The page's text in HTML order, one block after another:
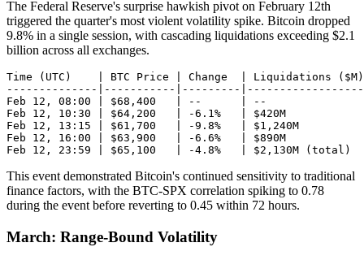
The Federal Reserve's surprise hawkish pivot on February 12th
triggered the quarter's most violent volatility spike. Bitcoin dropped
9.8% in a single session, with cascading liquidations exceeding $2.1
billion across all exchanges.
Time (UTC)    | BTC Price | Change  | Liquidations ($M)
--------------|-----------|---------|------------------
Feb 12, 08:00 | $68,400   | --      | --
Feb 12, 10:30 | $64,200   | -6.1%   | $420M
Feb 12, 13:15 | $61,700   | -9.8%   | $1,240M
Feb 12, 16:00 | $63,900   | -6.6%   | $890M
This event demonstrated Bitcoin's continued sensitivity to traditional
finance factors, with the BTC-SPX correlation spiking to 0.78
during the event before reverting to 0.45 within 72 hours.
March: Range-Bound Volatility